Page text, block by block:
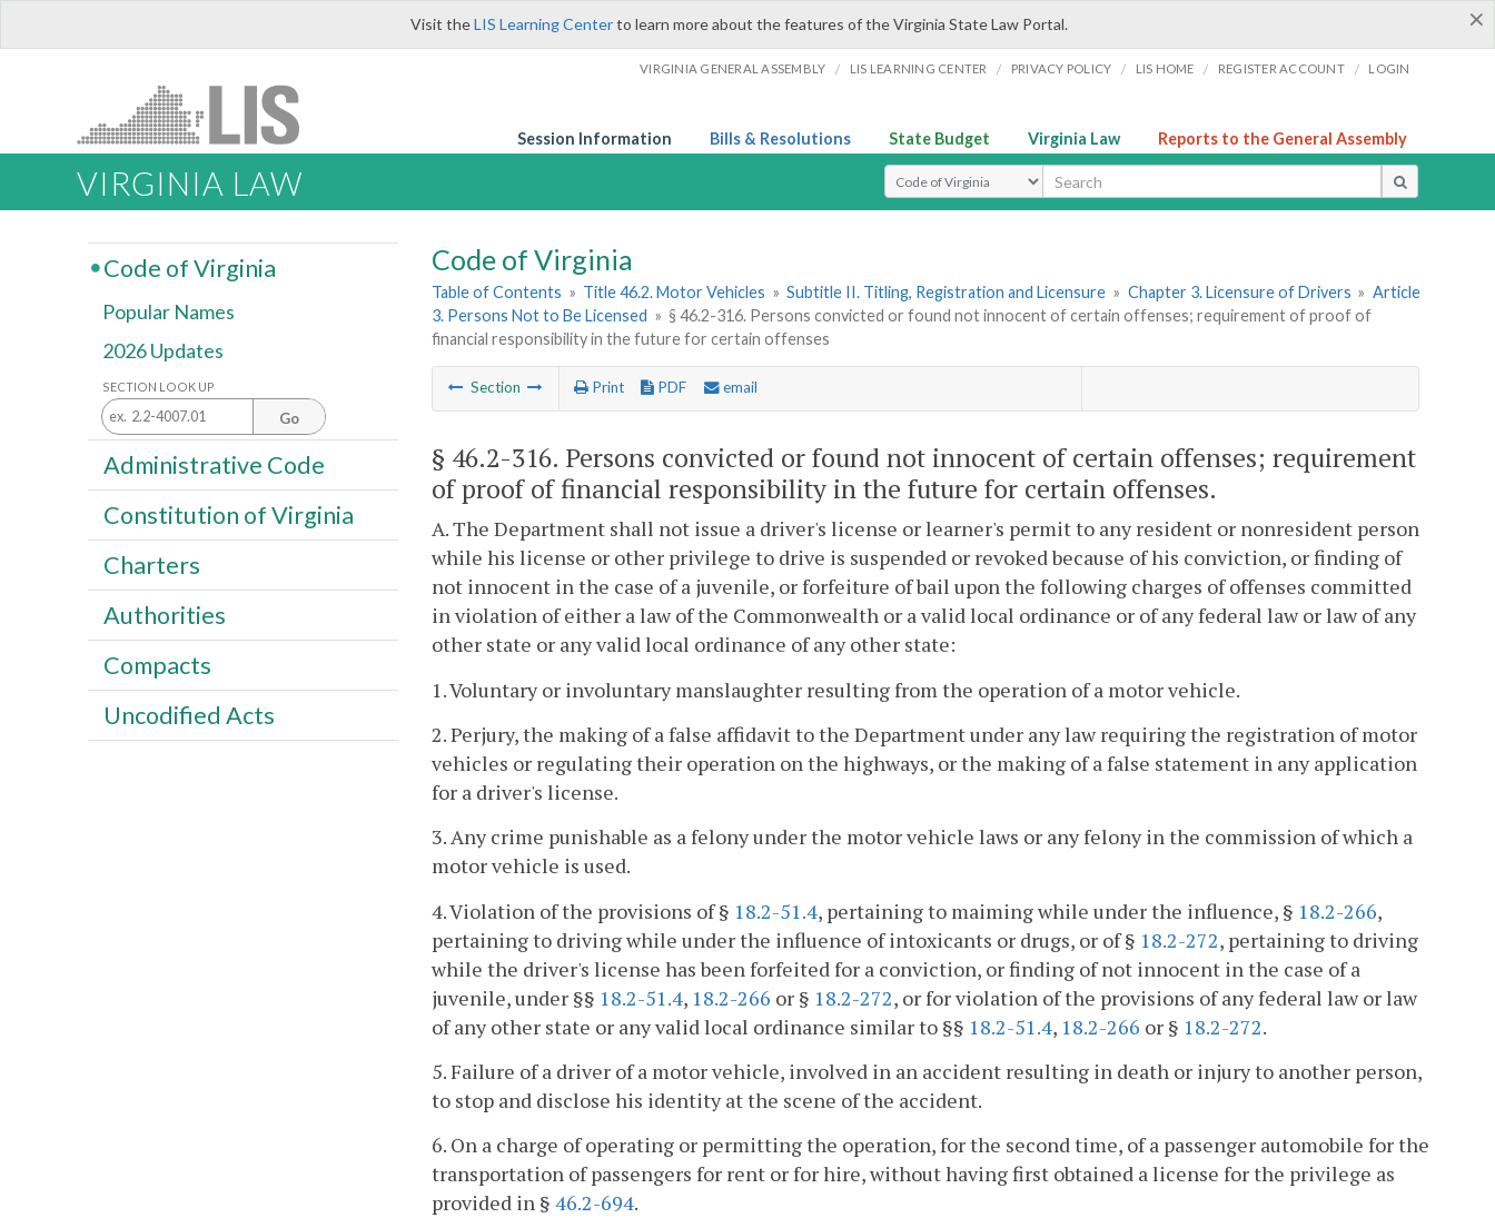
×
Visit theLIS Learning Centerto learn more about the features of the Virginia State Law Portal.
VIRGINIA GENERAL ASSEMBLY / LIS LEARNING CENTER / PRIVACY POLICY / LIS HOME / REGISTER ACCOUNT / LOGIN
Session Information Bills & Resolutions State Budget Virginia Law Reports to the General Assembly
VIRGINIA LAW Select Search Type
Code of Virginia
Table of Contents » Title 46.2. Motor Vehicles » Subtitle II. Titling, Registration and Licensure » Chapter 3. Licensure of Drivers » Article
3. Persons Not to Be Licensed » § 46.2-316. Persons convicted or found not innocent of certain offenses; requirement of proof of
financial responsibility in the future for certain offenses
Section Print PDF email
§ 46.2-316. Persons convicted or found not innocent of certain offenses; requirement
of proof of financial responsibility in the future for certain offenses.
A. The Department shall not issue a driver's license or learner's permit to any resident or nonresident person
while his license or other privilege to drive is suspended or revoked because of his conviction, or finding of
not innocent in the case of a juvenile, or forfeiture of bail upon the following charges of offenses committed
in violation of either a law of the Commonwealth or a valid local ordinance or of any federal law or law of any
other state or any valid local ordinance of any other state:
1. Voluntary or involuntary manslaughter resulting from the operation of a motor vehicle.
2. Perjury, the making of a false affidavit to the Department under any law requiring the registration of motor
vehicles or regulating their operation on the highways, or the making of a false statement in any application
for a driver's license.
3. Any crime punishable as a felony under the motor vehicle laws or any felony in the commission of which a
motor vehicle is used.
4. Violation of the provisions of § 18.2-51.4, pertaining to maiming while under the influence, § 18.2-266,
pertaining to driving while under the influence of intoxicants or drugs, or of § 18.2-272, pertaining to driving
while the driver's license has been forfeited for a conviction, or finding of not innocent in the case of a
juvenile, under §§ 18.2-51.4, 18.2-266 or § 18.2-272, or for violation of the provisions of any federal law or law
of any other state or any valid local ordinance similar to §§ 18.2-51.4, 18.2-266 or § 18.2-272.
5. Failure of a driver of a motor vehicle, involved in an accident resulting in death or injury to another person,
to stop and disclose his identity at the scene of the accident.
6. On a charge of operating or permitting the operation, for the second time, of a passenger automobile for the
transportation of passengers for rent or for hire, without having first obtained a license for the privilege as
provided in § 46.2-694.
Code of Virginia
Popular Names
2026 Updates
SECTION LOOK UP
Go
Administrative Code
Constitution of Virginia
Charters
Authorities
Compacts
Uncodified Acts